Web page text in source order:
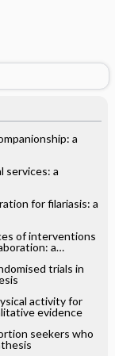
a
services: a
for filariasis: a
of interventions
a
trials in
activity for
evidence
seekers who